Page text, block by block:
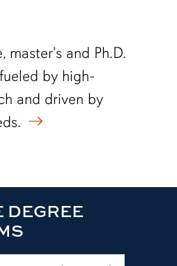
master's and Ph.D.
by high-
and driven by
DEGREE